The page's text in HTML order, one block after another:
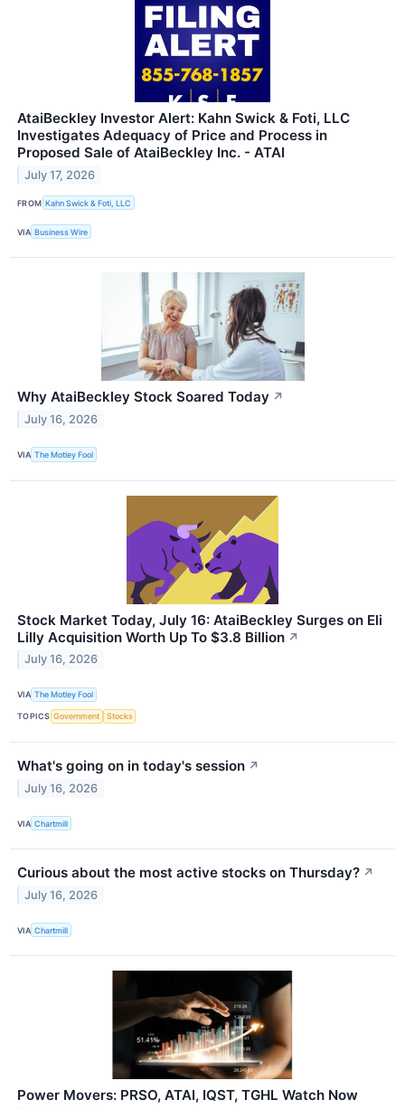
AtaiBeckley Investor Alert: Kahn Swick & Foti, LLC
Investigates Adequacy of Price and Process in
Proposed Sale of AtaiBeckley Inc. - ATAI
July 17, 2026
FROM Kahn Swick & Foti, LLC
VIA Business Wire
Why AtaiBeckley Stock Soared Today ↗
July 16, 2026
VIA The Motley Fool
Stock Market Today, July 16: AtaiBeckley Surges on Eli
Lilly Acquisition Worth Up To $3.8 Billion ↗
July 16, 2026
VIA The Motley Fool
TOPICS Government Stocks
What's going on in today's session ↗
July 16, 2026
VIA Chartmill
Curious about the most active stocks on Thursday? ↗
July 16, 2026
VIA Chartmill
Power Movers: PRSO, ATAI, IQST, TGHL Watch Now